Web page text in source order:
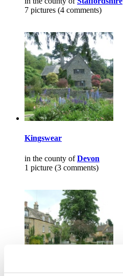
7 pictures (4 comments)
Kingswear
in the county ofDevon
1 picture (3 comments)